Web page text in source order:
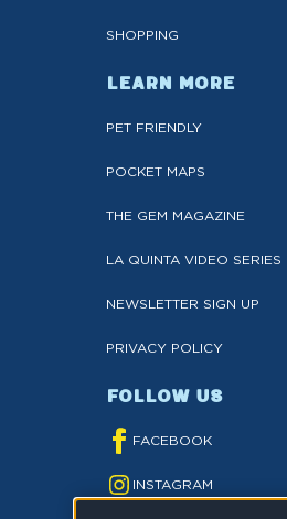
SHOPPING
LEARN MORE
PET FRIENDLY
POCKET MAPS
THE GEM MAGAZINE
LA QUINTA VIDEO SERIES
NEWSLETTER SIGN UP
PRIVACY POLICY
FOLLOW US
FACEBOOK
INSTAGRAM